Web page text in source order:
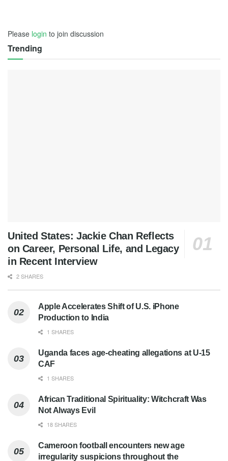
Please login to join discussion
Trending
United States: Jackie Chan Reflects
on Career, Personal Life, and Legacy
in Recent Interview
2 SHARES
Apple Accelerates Shift of U.S. iPhone
Production to India
1 SHARES
Uganda faces age-cheating allegations at U-15
CAF
1 SHARES
African Traditional Spirituality: Witchcraft Was
Not Always Evil
18 SHARES
Cameroon football encounters new age
irregularity suspicions throughout the